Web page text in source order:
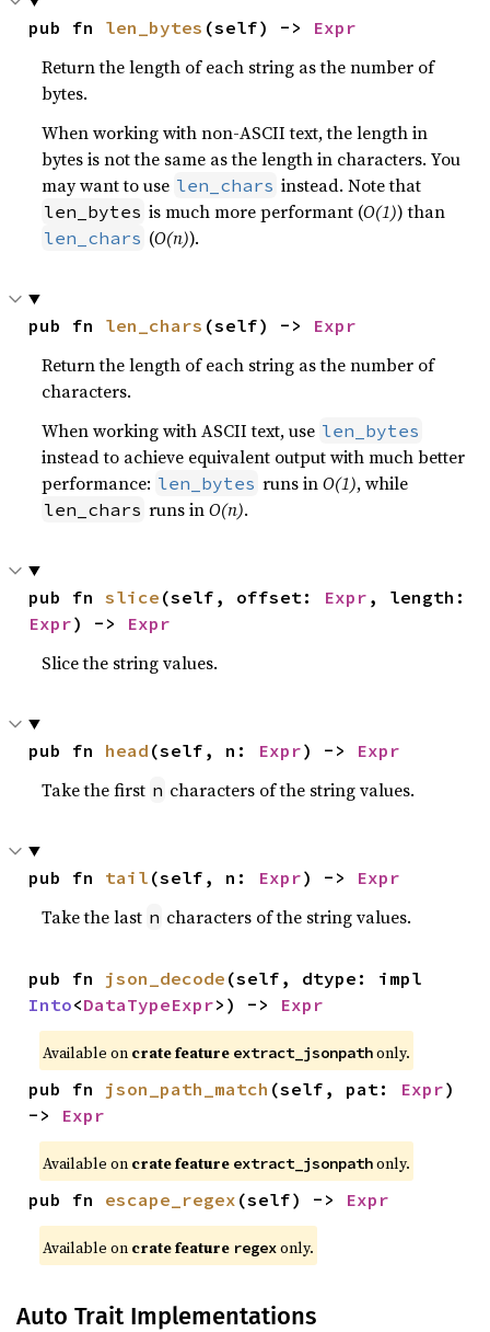
pub fn len_bytes (self) -> Expr
Return the length of each string as the number of
bytes.
When working with non-ASCII text, the length in
bytes is not the same as the length in characters. You
may want to use len_chars instead. Note that
len_bytes is much more performant (O(1)) than
len_chars (O(n)).
pub fn len_chars (self) -> Expr
Return the length of each string as the number of
characters.
When working with ASCII text, use len_bytes
instead to achieve equivalent output with much better
performance: len_bytes runs inO(1), while
len_chars runs inO(n).
pub fn slice (self, offset: Expr
Expr) -> Expr
Slice the string values.
pub fn head (self, n: Expr) -> Expr
Take the first n characters of the string values.
pub fn tail (self, n: Expr) -> Expr
Take the last n characters of the string values.
pub fn json_decode
Into<DataTypeExpr>) -> Expr
Available on crate feature extract_jsonpathonly.
pub fn json_path_match (self, pat: Expr)
-> Expr
Available on crate feature extract_jsonpathonly.
pub fn escape_regex (self) -> Expr
Available on crate feature regexonly.
Auto Trait Implementations